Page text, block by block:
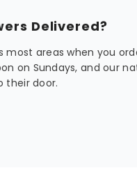
Delivered?
areas when you
on Sundays, and our
their door.